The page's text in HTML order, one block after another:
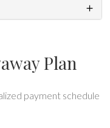
Plan
payment schedule